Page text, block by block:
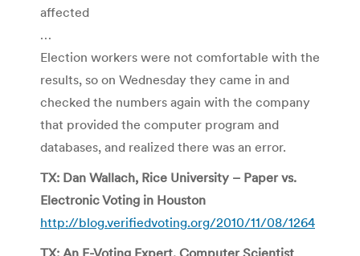
affected
…
Election workers were not comfortable with the
results, so on Wednesday they came in and
checked the numbers again with the company
that provided the computer program and
databases, and realized there was an error.
TX: Dan Wallach, Rice University – Paper vs.
Electronic Voting in Houston
http://blog.verifiedvoting.org/2010/11/08/1264
TX: An E-Voting Expert, Computer Scientist